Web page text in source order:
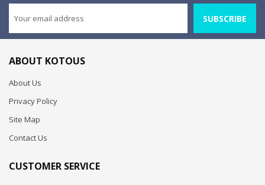
SUBSCRIBE
ABOUT KOTOUS
About Us
Privacy Policy
Site Map
Contact Us
CUSTOMER SERVICE